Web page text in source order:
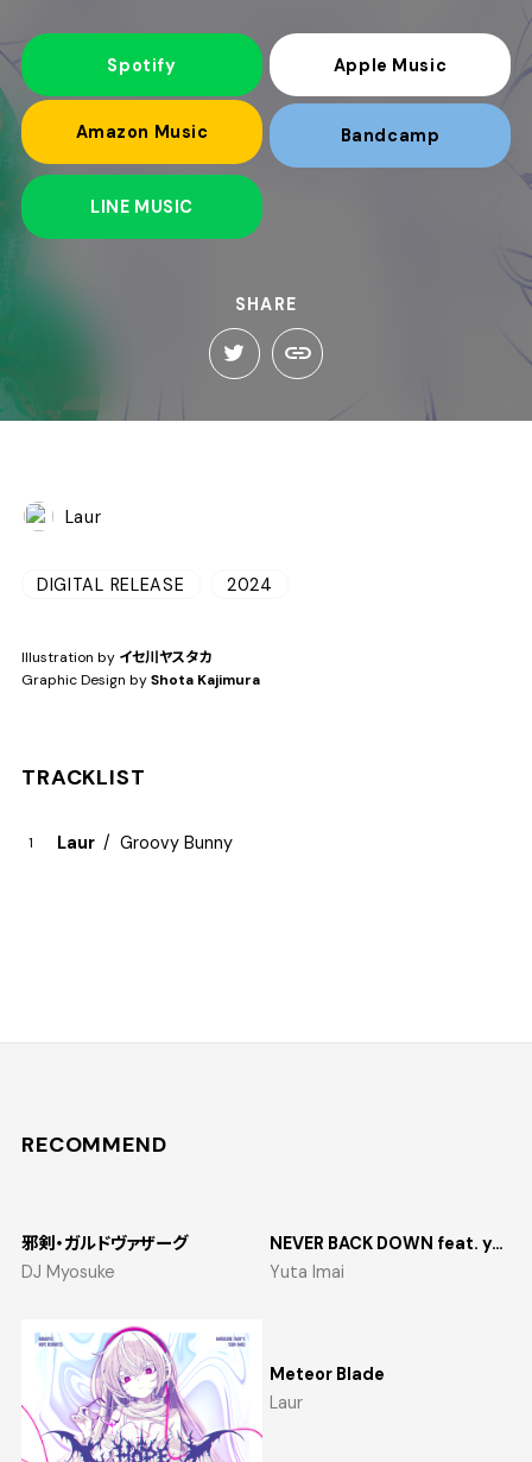
Spotify Apple Music
Amazon Music Bandcamp
LINE MUSIC
SHARE
Laur
DIGITAL RELEASE 2024
Illustration by イセ川ヤスタカ
Graphic Design byShota Kajimura
TRACKLIST
Laur Groovy Bunny
RECOMMEND
邪剣・ガルドヴァザーグ
DJ Myosuke
NEVER BACK DOWN feat. yosumi
Yuta Imai
Meteor Blade
Laur